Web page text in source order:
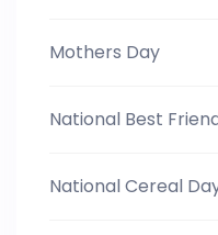
Mothers Day
National Best
National Cereal